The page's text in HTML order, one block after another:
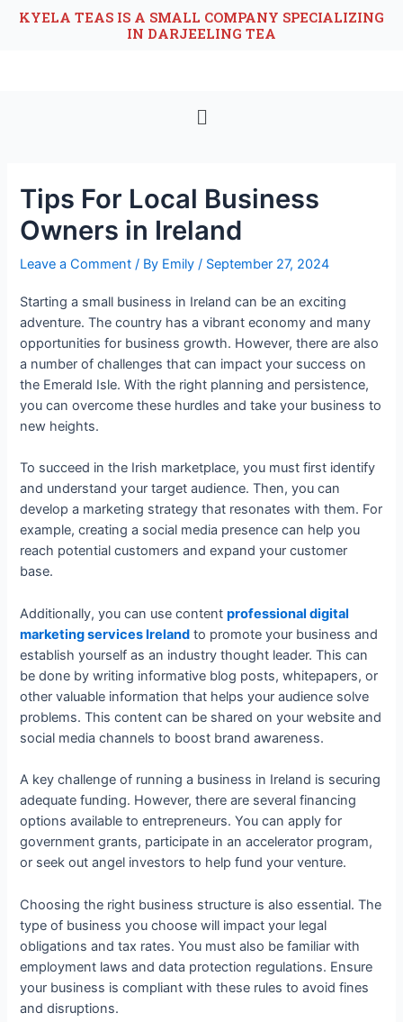
KYELA TEAS IS A SMALL COMPANY SPECIALIZING
IN DARJEELING TEA
Tips For Local Business
Owners in Ireland
Leave a Comment / By Emily / September 27, 2024
Starting a small business in Ireland can be an exciting
adventure. The country has a vibrant economy and many
opportunities for business growth. However, there are also
a number of challenges that can impact your success on
the Emerald Isle. With the right planning and persistence,
you can overcome these hurdles and take your business to
new heights.
To succeed in the Irish marketplace, you must first identify
and understand your target audience. Then, you can
develop a marketing strategy that resonates with them. For
example, creating a social media presence can help you
reach potential customers and expand your customer
base.
Additionally, you can use contentprofessional digital
marketing services Ireland to promote your business and
establish yourself as an industry thought leader. This can
be done by writing informative blog posts, whitepapers, or
other valuable information that helps your audience solve
problems. This content can be shared on your website and
social media channels to boost brand awareness.
A key challenge of running a business in Ireland is securing
adequate funding. However, there are several financing
options available to entrepreneurs. You can apply for
government grants, participate in an accelerator program,
or seek out angel investors to help fund your venture.
Choosing the right business structure is also essential. The
type of business you choose will impact your legal
obligations and tax rates. You must also be familiar with
employment laws and data protection regulations. Ensure
your business is compliant with these rules to avoid fines
and disruptions.